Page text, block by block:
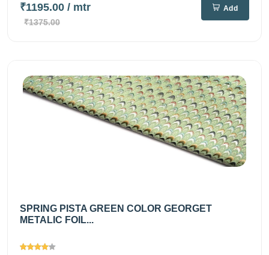
₹1195.00 / mtr
₹1375.00
Add
SPRING PISTA GREEN COLOR GEORGET
METALIC FOIL...